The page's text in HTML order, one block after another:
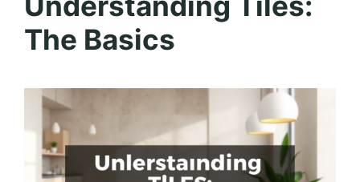
The Basics